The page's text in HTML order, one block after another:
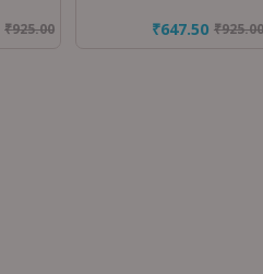
₹925.00 ₹925.00
₹647.50